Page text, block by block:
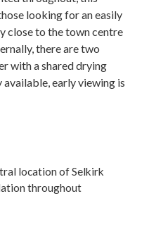
looking for an easily
close to the town centre
there are two
with a shared drying
early viewing is
location of Selkirk
throughout